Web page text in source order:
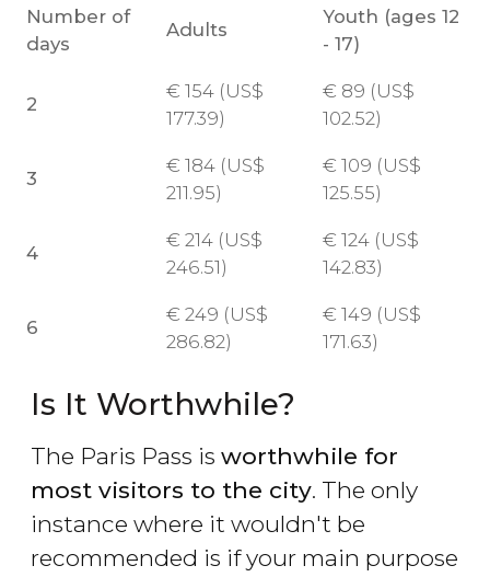
Number of
days
Adults
Youth (ages 12
- 17)
2
€ 154 (US$
177.39)
€ 89 (US$
102.52)
3
€ 184 (US$
211.95)
€ 109 (US$
125.55)
4
€ 214 (US$
246.51)
€ 124 (US$
142.83)
6
€ 249 (US$
286.82)
€ 149 (US$
171.63)
Is It Worthwhile?
The Paris Pass is worthwhile for
most visitors to the city. The only
instance where it wouldn't be
recommended is if your main purpose